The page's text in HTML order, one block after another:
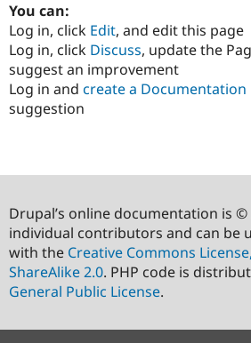
You can:
Log in, click Edit, and edit this page
Log in, click Discuss, update the
suggest an improvement
Log in and create a Documentation
suggestion
Drupal’s online documentation is ©
individual contributors and can be
with the Creative Commons
ShareAlike 2.0. PHP code is
General Public License.